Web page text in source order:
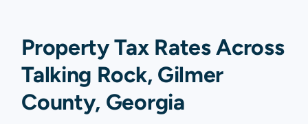
Property Tax Rates Across
Talking Rock, Gilmer
County, Georgia